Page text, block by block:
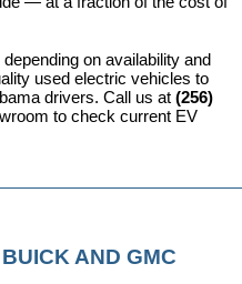
on availability and
used electric vehicles to
drivers. Call us at (256)
to check current EV
AND GMC